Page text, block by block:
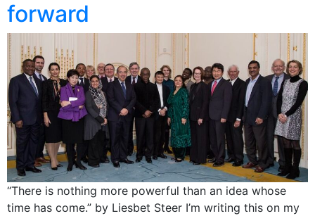
forward
“There is nothing more powerful than an idea whose
time has come.” by Liesbet Steer I’m writing this on my